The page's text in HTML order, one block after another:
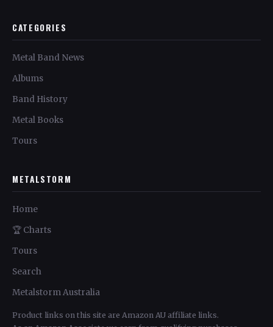
CATEGORIES
Metal Band News
Albums
Band History
Metal Books
Tours
METALSTORM
Home
🏆 Charts
Tours
Search
Metalstorm Australia
Product links on this site are Amazon AU affiliate links.